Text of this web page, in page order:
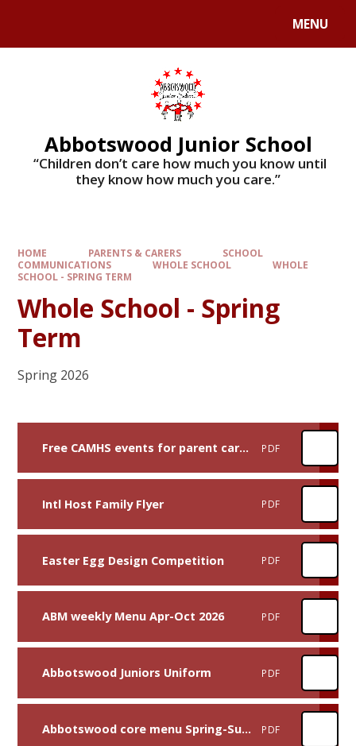
MENU
Abbotswood Junior School
​​​​​​​ “Children don’t care how much you know until
they know how much you care.”
HOME PARENTS & CARERS
SCHOOL
COMMUNICATIONS
WHOLE SCHOOL
WHOLE
SCHOOL - SPRING TERM
Whole School - Spring
Term
Spring 2026
Free CAMHS events for parent carers PDF
Intl Host Family Flyer PDF
Easter Egg Design Competition PDF
ABM weekly Menu Apr-Oct 2026 PDF
Abbotswood Juniors Uniform PDF
Abbotswood core menu Spring-Summer 26 After Easter PDF